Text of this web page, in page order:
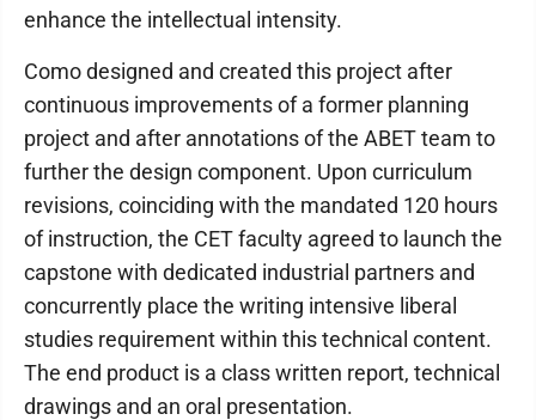
enhance the intellectual intensity.
Como designed and created this project after
continuous improvements of a former planning
project and after annotations of the ABET team to
further the design component. Upon curriculum
revisions, coinciding with the mandated 120 hours
of instruction, the CET faculty agreed to launch the
capstone with dedicated industrial partners and
concurrently place the writing intensive liberal
studies requirement within this technical content.
The end product is a class written report, technical
drawings and an oral presentation.